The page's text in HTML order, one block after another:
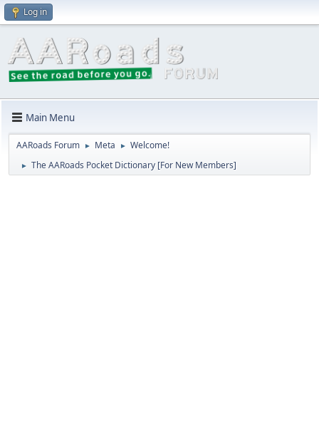
Log in
Main Menu
AARoads Forum ► Meta ► Welcome!
► The AARoads Pocket Dictionary [For New Members]